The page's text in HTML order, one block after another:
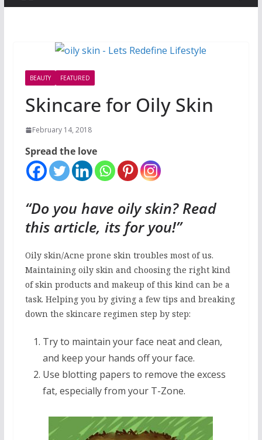
BEAUTY FEATURED
Skincare for Oily Skin
February 14, 2018
Spread the love
“Do you have oily skin? Read
this article, its for you!”
Oily skin/Acne prone skin troubles most of us.
Maintaining oily skin and choosing the right kind
of skin products and makeup of this kind can be a
task. Helping you by giving a few tips and breaking
down the skincare regimen step by step:
Try to maintain your face neat and clean,
and keep your hands off your face.
Use blotting papers to remove the excess
fat, especially from your T-Zone.